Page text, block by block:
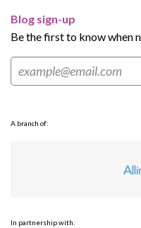
Blog sign-up
Be the first to know when
A branch of:
In partnership with: